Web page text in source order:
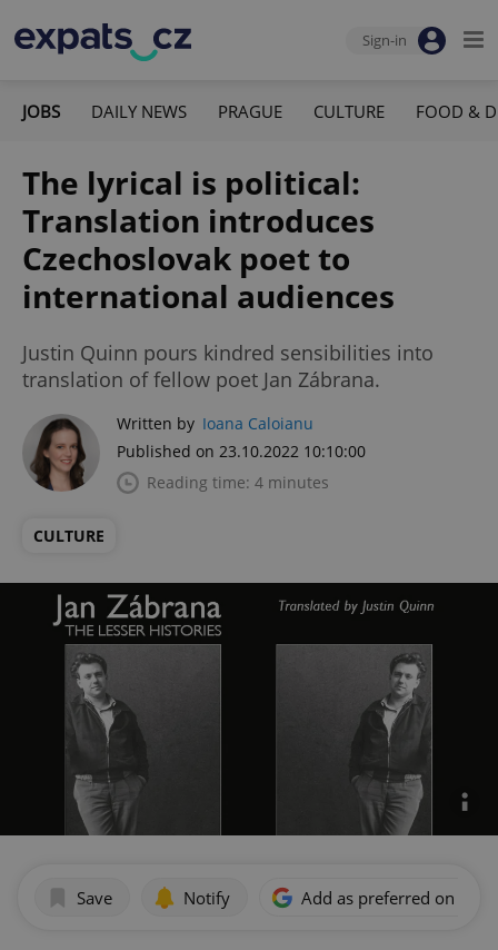
Sign-in
JOBS DAILY NEWS PRAGUE CULTURE FOOD &
The lyrical is political:
Translation introduces
Czechoslovak poet to
international audiences
Justin Quinn pours kindred sensibilities into
translation of fellow poet Jan Zábrana.
Written by Ioana Caloianu
Published on 23.10.2022 10:10:00
Reading time: 4 minutes
CULTURE
Save Notify Add as preferred on